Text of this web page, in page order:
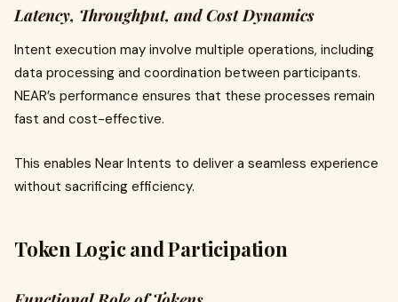
Latency, Throughput, and Cost Dynamics
Intent execution may involve multiple operations, including
data processing and coordination between participants.
NEAR’s performance ensures that these processes remain
fast and cost-effective.
This enables Near Intents to deliver a seamless experience
without sacrificing efficiency.
Token Logic and Participation